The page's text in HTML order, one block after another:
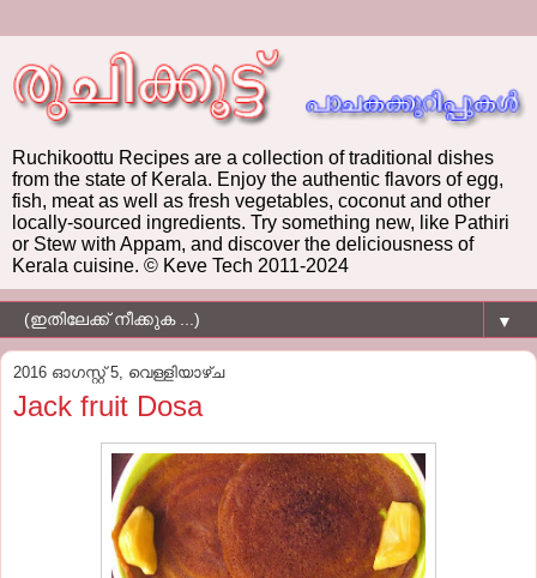
Ruchikoottu Recipes are a collection of traditional dishes
from the state of Kerala. Enjoy the authentic flavors of egg,
fish, meat as well as fresh vegetables, coconut and other
locally-sourced ingredients. Try something new, like Pathiri
or Stew with Appam, and discover the deliciousness of
Kerala cuisine. © Keve Tech 2011-2024
▼
2016 ഓഗസ്റ്റ് 5, വെള്ളിയാഴ്‌ച
Jack fruit Dosa